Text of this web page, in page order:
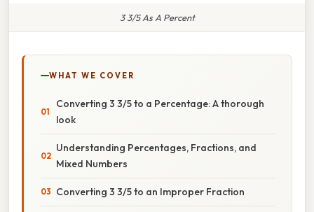
3 3/5 As A Percent
WHAT WE COVER
Converting 3 3/5 to a Percentage: A thorough
look
Understanding Percentages, Fractions, and
Mixed Numbers
Converting 3 3/5 to an Improper Fraction